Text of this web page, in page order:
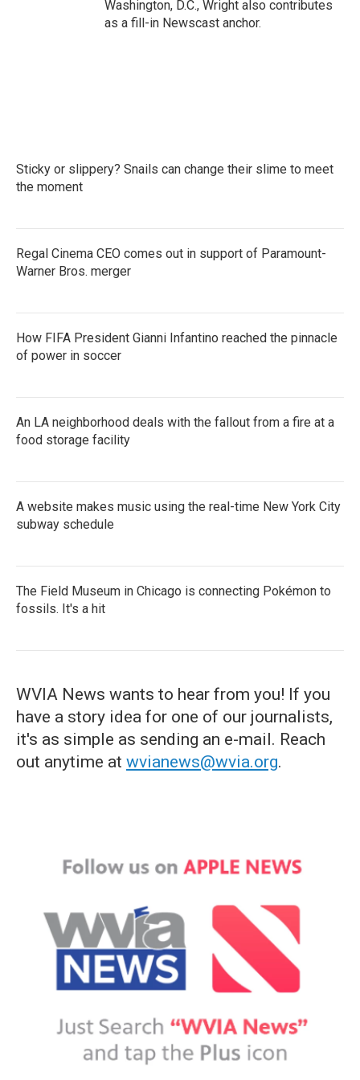
Washington, D.C., Wright also contributes
as a fill-in Newscast anchor.
Sticky or slippery? Snails can change their slime to meet
the moment
Regal Cinema CEO comes out in support of Paramount-
Warner Bros. merger
How FIFA President Gianni Infantino reached the pinnacle
of power in soccer
An LA neighborhood deals with the fallout from a fire at a
food storage facility
A website makes music using the real-time New York City
subway schedule
The Field Museum in Chicago is connecting Pokémon to
fossils. It's a hit
WVIA News wants to hear from you! If you
have a story idea for one of our journalists,
it's as simple as sending an e-mail. Reach
out anytime at wvianews@wvia.org.